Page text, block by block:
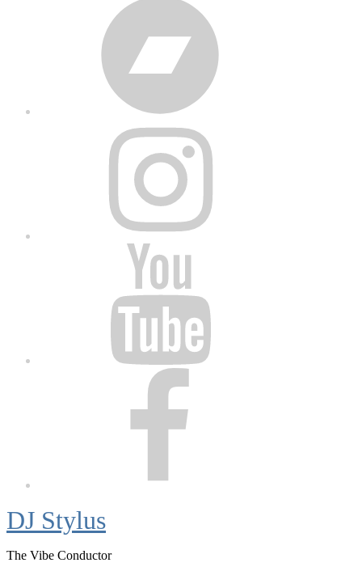
DJ Stylus
The Vibe Conductor